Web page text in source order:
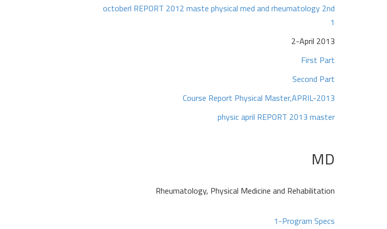
octoberl REPORT 2012 maste physical med and rheumatology 2nd
1
2-April 2013
First Part
Second Part
Course Report Physical Master,APRIL-2013
physic april REPORT 2013 master
MD
Rheumatology, Physical Medicine and Rehabilitation
1-Program Specs